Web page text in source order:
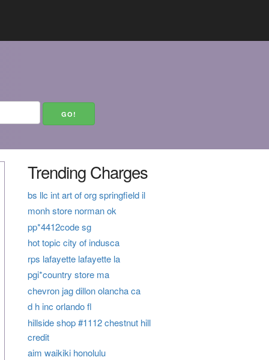
Trending Charges
bs llc int art of org springfield il
monh store norman ok
pp*4412code sg
hot topic city of indusca
rps lafayette lafayette la
pgi*country store ma
chevron jag dillon olancha ca
d h inc orlando fl
hillside shop #1112 chestnut hill
credit
aim waikiki honolulu